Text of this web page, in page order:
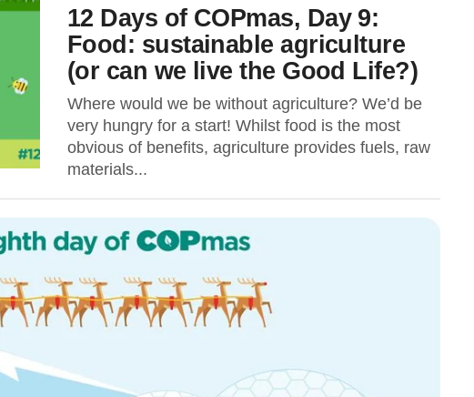
12 Days of COPmas, Day 9:
Food: sustainable agriculture
(or can we live the Good Life?)
Where would we be without agriculture? We’d be
very hungry for a start! Whilst food is the most
obvious of benefits, agriculture provides fuels, raw
materials...